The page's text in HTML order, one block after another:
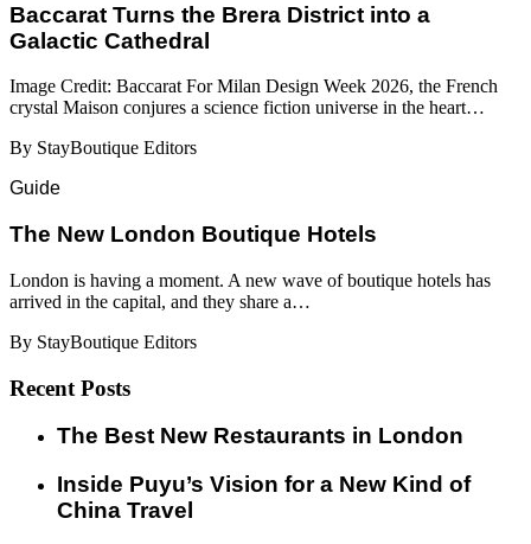
Baccarat Turns the Brera District into a
Galactic Cathedral
Image Credit: Baccarat For Milan Design Week 2026, the French
crystal Maison conjures a science fiction universe in the heart…
By StayBoutique Editors
Guide
​​The New London Boutique Hotels
London is having a moment. A new wave of boutique hotels has
arrived in the capital, and they share a…
By StayBoutique Editors
Recent Posts
​​The Best New Restaurants in London
Inside Puyu’s Vision for a New Kind of
China Travel